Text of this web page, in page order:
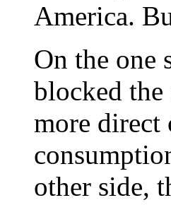
America.
On the one
blocked
more direct
other side,